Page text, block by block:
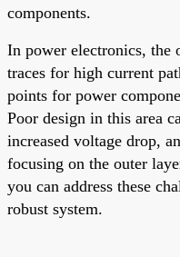
components.
In power electronics, the
traces for high current
points for power
Poor design in this area
increased voltage drop,
focusing on the outer
you can address these
robust system.